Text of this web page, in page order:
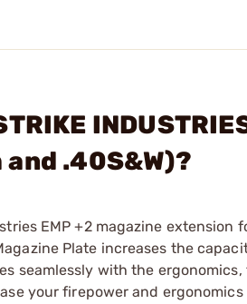
.40S&W)?
EMP +2 magazine extension
Plate increases the
seamlessly with the
your firepower and